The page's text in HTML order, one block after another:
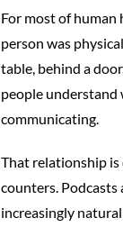
For most of human
person was
table, behind a
people understand
communicating.
That relationship is
counters. Podcasts
increasingly